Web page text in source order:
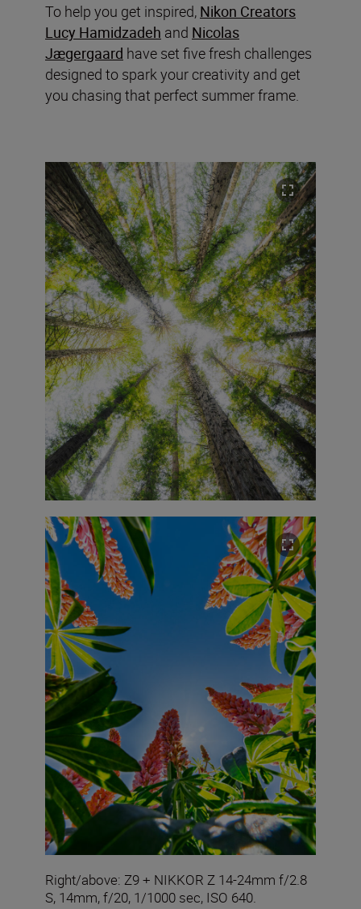
To help you get inspired, Nikon Creators
Lucy Hamidzadeh and Nicolas
Jægergaard have set five fresh challenges
designed to spark your creativity and get
you chasing that perfect summer frame.
Right/above: Z9 + NIKKOR Z 14-24mm f/2.8
S, 14mm, f/20, 1/1000 sec, ISO 640.